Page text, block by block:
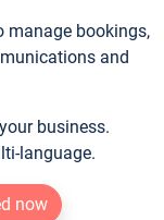
manage bookings,
and
business.
language.
now